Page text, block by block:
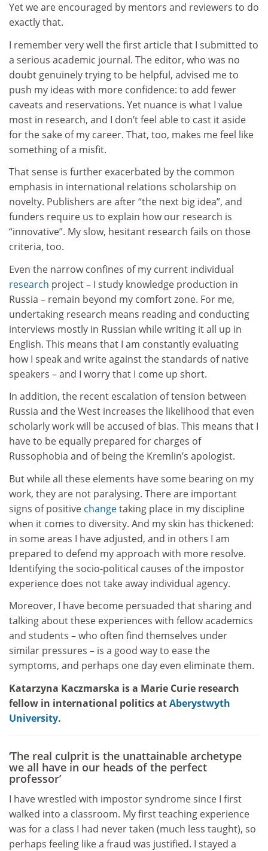
Yet we are encouraged by mentors and reviewers to do
exactly that.
I remember very well the first article that I submitted to
a serious academic journal. The editor, who was no
doubt genuinely trying to be helpful, advised me to
push my ideas with more confidence: to add fewer
caveats and reservations. Yet nuance is what I value
most in research, and I don’t feel able to cast it aside
for the sake of my career. That, too, makes me feel like
something of a misfit.
That sense is further exacerbated by the common
emphasis in international relations scholarship on
novelty. Publishers are after “the next big idea”, and
funders require us to explain how our research is
“innovative”. My slow, hesitant research fails on those
criteria, too.
Even the narrow confines of my current individual
research project – I study knowledge production in
Russia – remain beyond my comfort zone. For me,
undertaking research means reading and conducting
interviews mostly in Russian while writing it all up in
English. This means that I am constantly evaluating
how I speak and write against the standards of native
speakers – and I worry that I come up short.
In addition, the recent escalation of tension between
Russia and the West increases the likelihood that even
scholarly work will be accused of bias. This means that I
have to be equally prepared for charges of
Russophobia and of being the Kremlin’s apologist.
But while all these elements have some bearing on my
work, they are not paralysing. There are important
signs of positive changetaking place in my discipline
when it comes to diversity. And my skin has thickened:
in some areas I have adjusted, and in others I am
prepared to defend my approach with more resolve.
Identifying the socio-political causes of the impostor
experience does not take away individual agency.
Moreover, I have become persuaded that sharing and
talking about these experiences with fellow academics
and students – who often find themselves under
similar pressures – is a good way to ease the
symptoms, and perhaps one day even eliminate them.
Katarzyna Kaczmarska is a Marie Curie research
fellow in international politics atAberystwyth
University.
‘The real culprit is the unattainable archetype
we all have in our heads of the perfect
professor’
I have wrestled with impostor syndrome since I first
walked into a classroom. My first teaching experience
was for a class I had never taken (much less taught), so
perhaps feeling like a fraud was justified. I stayed a